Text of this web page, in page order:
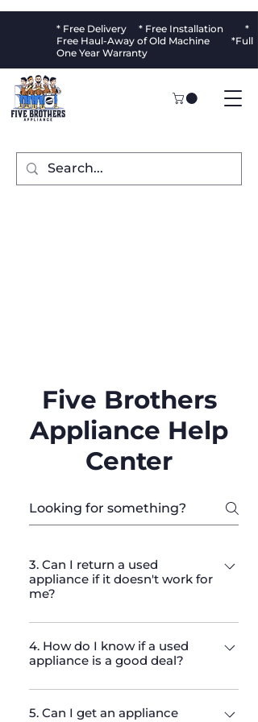
* Free Delivery * Free Installation *
Free Haul-Away of Old Machine *Full
One Year Warranty
Five Brothers
Appliance Help
Center
3. Can I return a used
appliance if it doesn't work for
me?
We have a return policy that allows
returns within a specified period.
Please check our return policy on
4. How do I know if a used
appliance is a good deal?
We offer competitive pricing for
high-quality used appliances. Every
5. Can I get an appliance